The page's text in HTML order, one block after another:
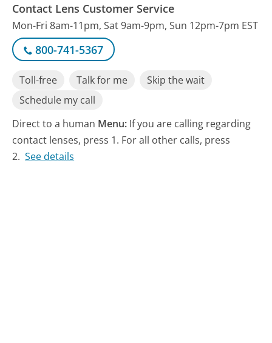
Contact Lens Customer Service
Mon-Fri 8am-11pm, Sat 9am-9pm, Sun 12pm-7pm EST
800-741-5367
Toll-free Talk for me
Skip the wait
Schedule my call
Direct to a human Menu: If you are calling regarding
contact lenses, press 1. For all other calls, press
2. See details